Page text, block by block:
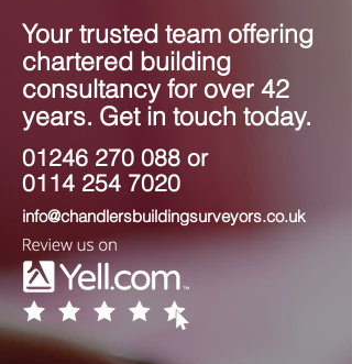
Your trusted team offering
chartered building
consultancy for over 42
years. Get in touch today.
01246 270 088 or
0114 254 7020
info@chandlersbuildingsurveyors.co.uk